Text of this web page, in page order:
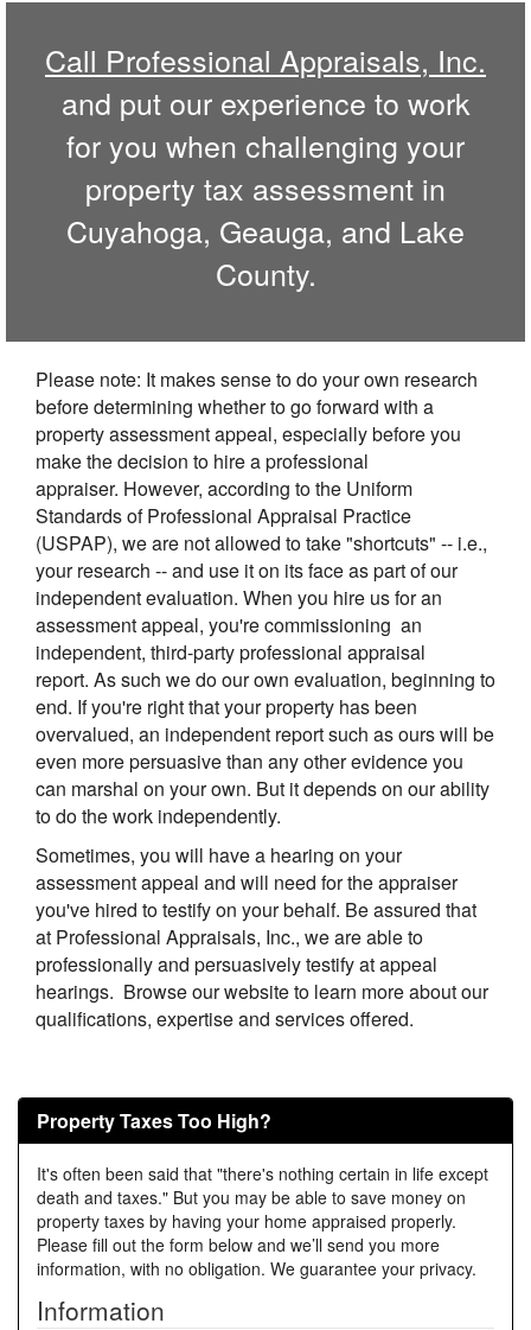
Call Professional Appraisals, Inc.
and put our experience to work
for you when challenging your
property tax assessment in
Cuyahoga, Geauga, and Lake
County.
Please note: It makes sense to do your own research
before determining whether to go forward with a
property assessment appeal, especially before you
make the decision to hire a professional
appraiser. However, according to the Uniform
Standards of Professional Appraisal Practice
(USPAP), we are not allowed to take "shortcuts" -- i.e.,
your research -- and use it on its face as part of our
independent evaluation. When you hire us for an
assessment appeal, you're commissioning an
independent, third-party professional appraisal
report. As such we do our own evaluation, beginning to
end. If you're right that your property has been
overvalued, an independent report such as ours will be
even more persuasive than any other evidence you
can marshal on your own. But it depends on our ability
to do the work independently.
Sometimes, you will have a hearing on your
assessment appeal and will need for the appraiser
you've hired to testify on your behalf. Be assured that
at Professional Appraisals, Inc., we are able to
professionally and persuasively testify at appeal
hearings. Browse our website to learn more about our
qualifications, expertise and services offered.
Property Taxes Too High?
It's often been said that "there's nothing certain in life except
death and taxes." But you may be able to save money on
property taxes by having your home appraised properly.
Please fill out the form below and we’ll send you more
information, with no obligation. We guarantee your privacy.
Information